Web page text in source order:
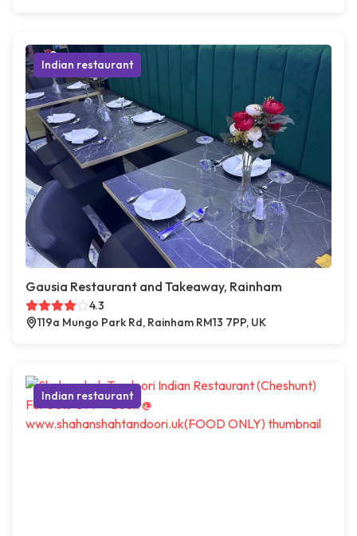
Indian restaurant
Gausia Restaurant and Takeaway, Rainham
4.3
119a Mungo Park Rd, Rainham RM13 7PP, UK
Indian restaurant